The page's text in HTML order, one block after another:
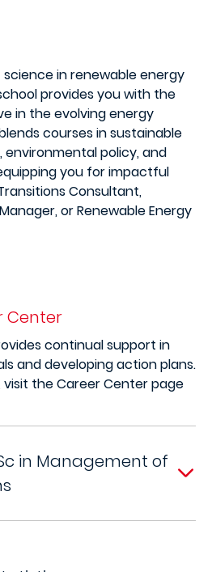
in renewable energy
provides you with the
in the evolving energy
courses in sustainable
policy, and
you for impactful
Consultant,
or Renewable Energy
Center
continual support in
and developing action plans.
the Career Center page
in Management of